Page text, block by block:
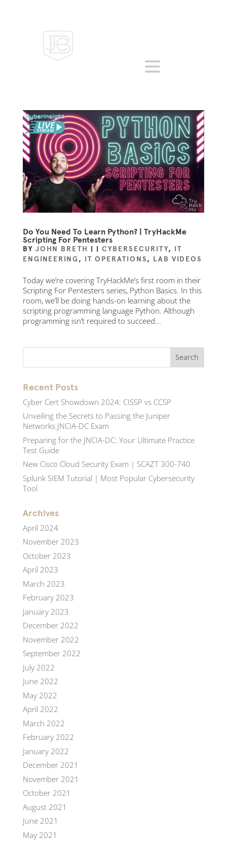
Do You Need To Learn Python? | TryHackMe
Scripting For Pentesters
BY JOHN BRETH | | CYBERSECURITY, IT
ENGINEERING, IT OPERATIONS, LAB VIDEOS
Today we’re covering TryHackMe’s first room in their
Scripting For Pentesters series, Python Basics. In this
room, we’ll be doing hands-on learning about the
scripting programming language Python. Although
programming isn’t required to succeed...
Recent Posts
Cyber Cert Showdown 2024: CISSP vs CCSP
Unveiling the Secrets to Passing the Juniper
Networks JNCIA-DC Exam
Preparing for the JNCIA-DC: Your Ultimate Practice
Test Guide
New Cisco Cloud Security Exam | SCAZT 300-740
Splunk SIEM Tutorial | Most Popular Cybersecurity
Tool
Archives
April 2024
November 2023
October 2023
April 2023
March 2023
February 2023
January 2023
December 2022
November 2022
September 2022
July 2022
June 2022
May 2022
April 2022
March 2022
February 2022
January 2022
December 2021
November 2021
October 2021
August 2021
June 2021
May 2021